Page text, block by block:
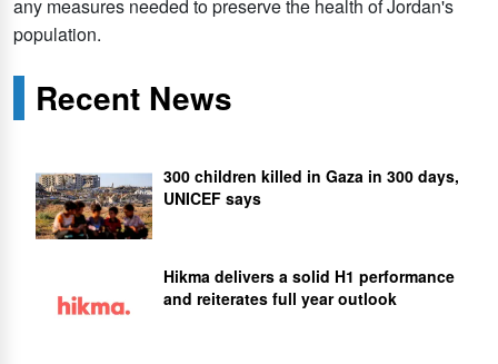
any measures needed to preserve the health of Jordan's
population.
Recent News
300 children killed in Gaza in 300 days,
UNICEF says
Hikma delivers a solid H1 performance
and reiterates full year outlook